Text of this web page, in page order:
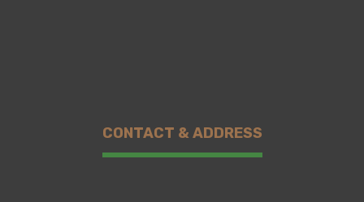
CONTACT & ADDRESS